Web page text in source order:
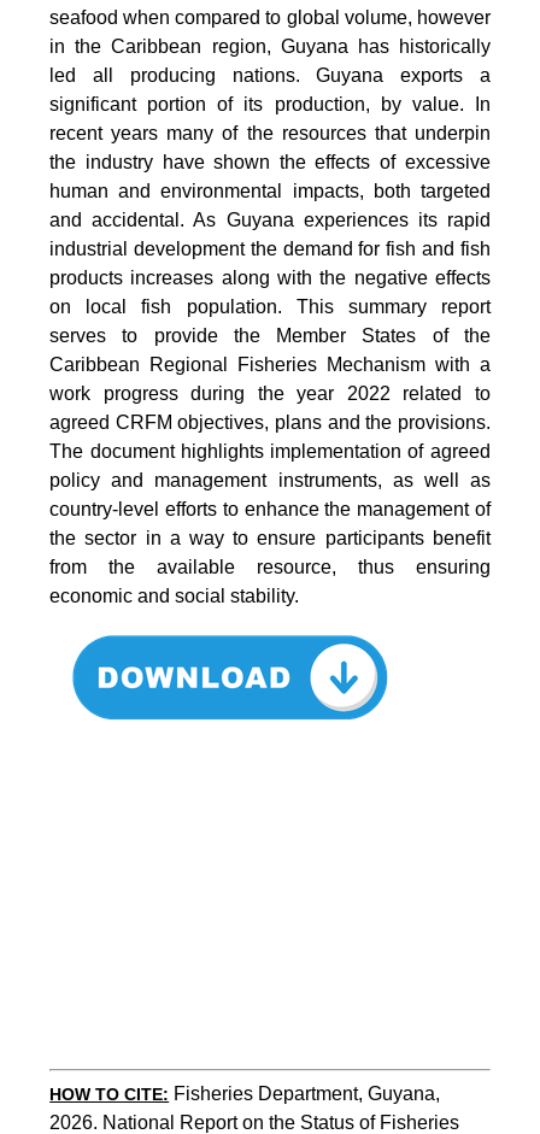
seafood when compared to global volume, however
in the Caribbean region, Guyana has historically
led all producing nations. Guyana exports a
significant portion of its production, by value. In
recent years many of the resources that underpin
the industry have shown the effects of excessive
human and environmental impacts, both targeted
and accidental. As Guyana experiences its rapid
industrial development the demand for fish and fish
products increases along with the negative effects
on local fish population. This summary report
serves to provide the Member States of the
Caribbean Regional Fisheries Mechanism with a
work progress during the year 2022 related to
agreed CRFM objectives, plans and the provisions.
The document highlights implementation of agreed
policy and management instruments, as well as
country-level efforts to enhance the management of
the sector in a way to ensure participants benefit
from the available resource, thus ensuring
economic and social stability.
HOW TO CITE: Fisheries Department, Guyana,
2026. National Report on the Status of Fisheries